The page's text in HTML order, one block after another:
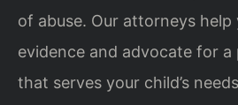
of abuse. Our attorneys help
evidence and advocate for a
that serves your child’s